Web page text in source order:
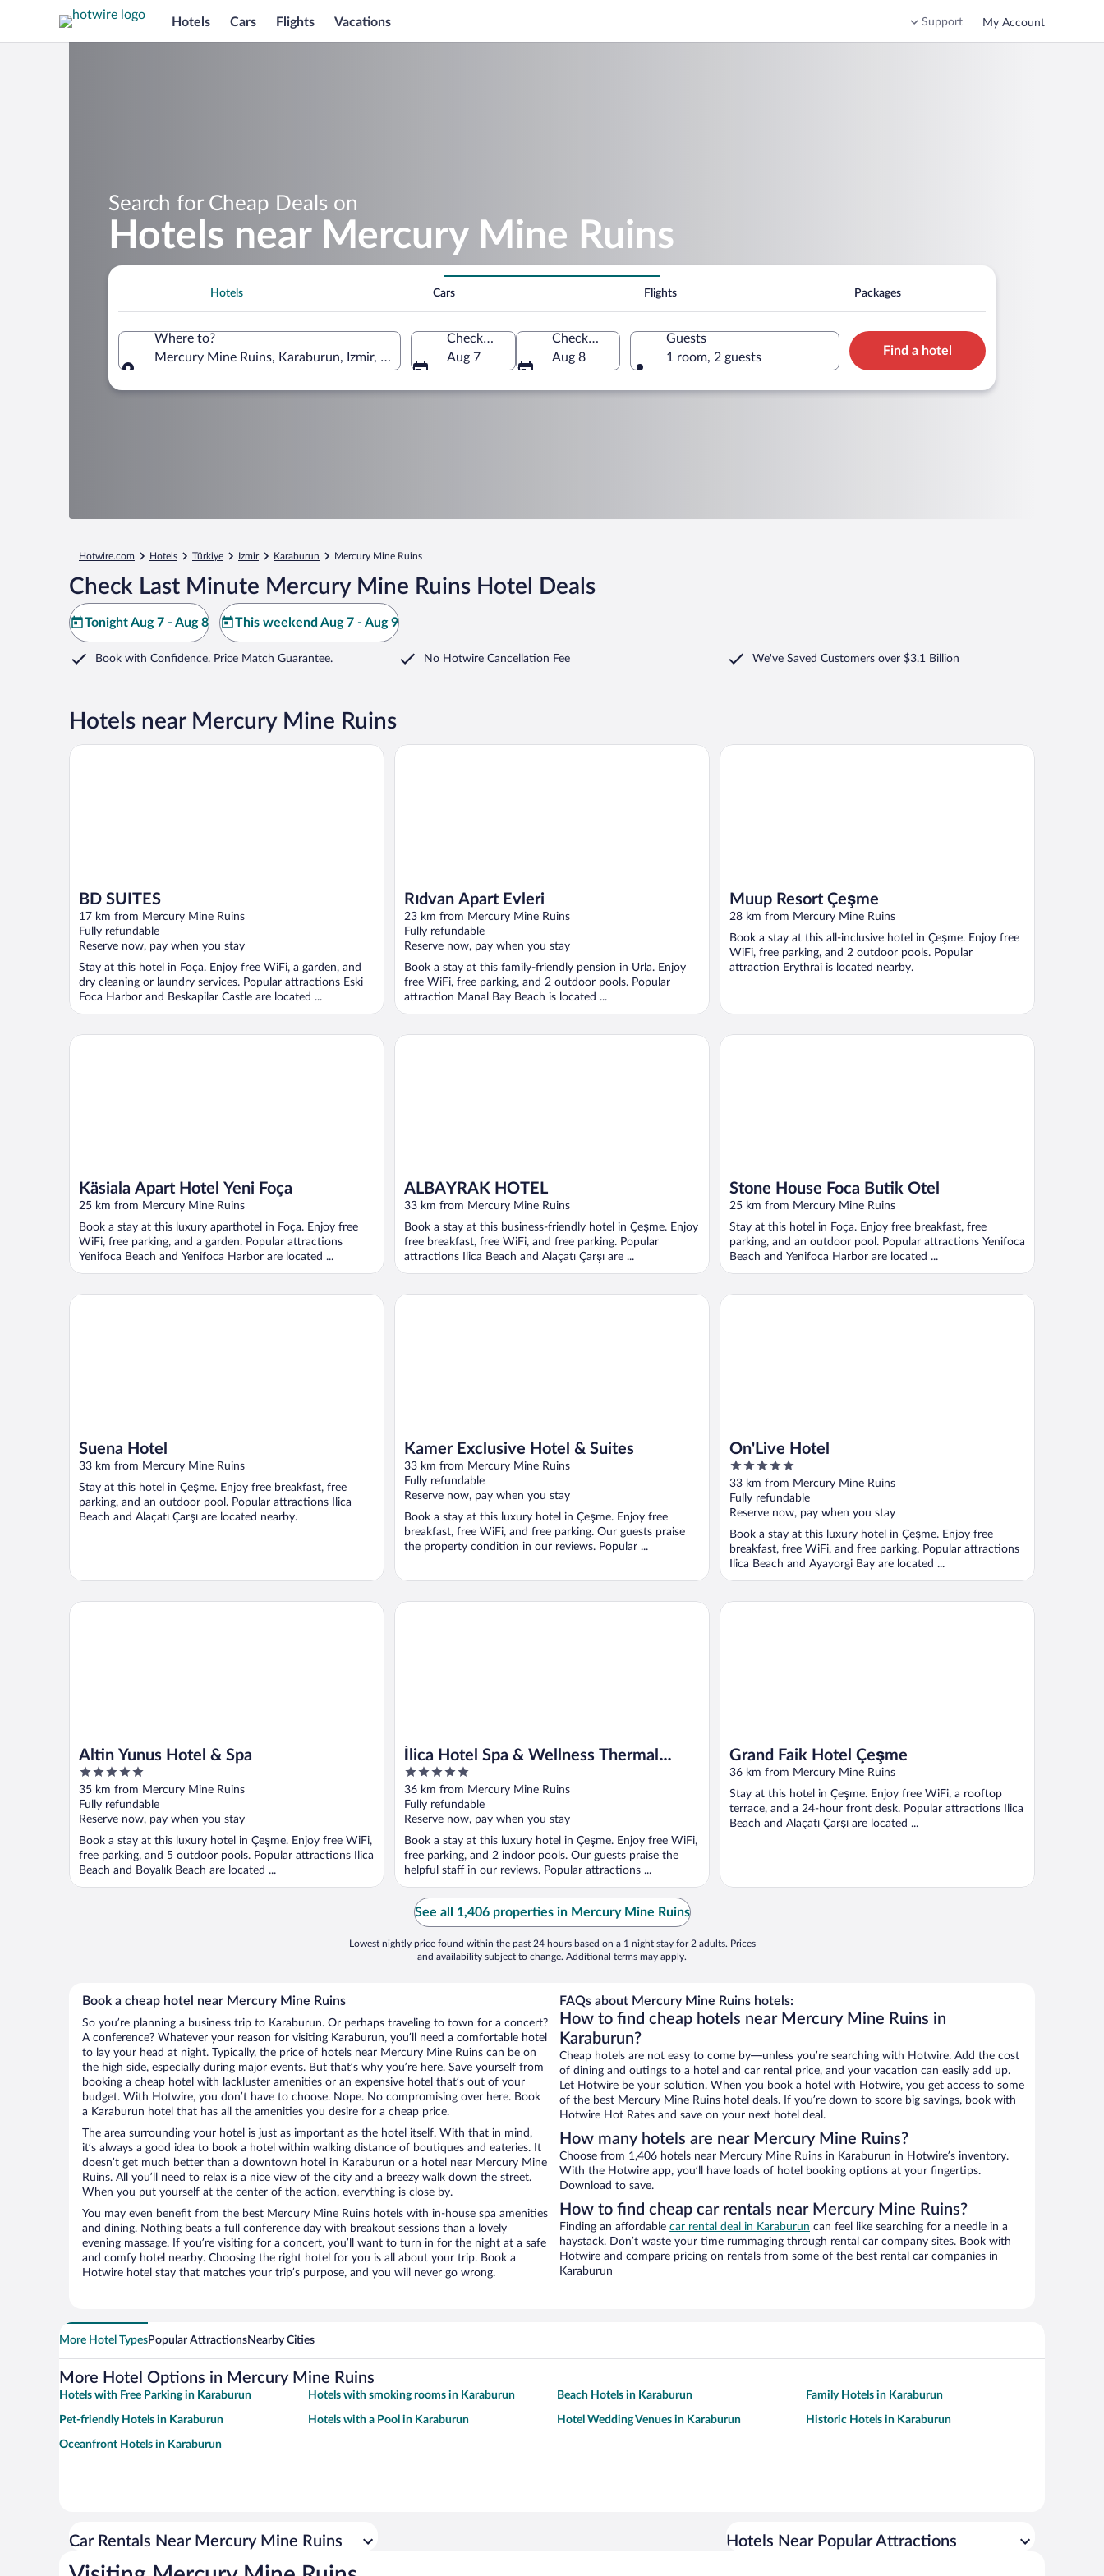
Hotels Cars Flights Vacations Support My Account
Search for Cheap Deals on
Hotels near Mercury Mine Ruins
Hotels Cars Flights Packages
Where to?
Mercury Mine Ruins, Karaburun, Izmir, Türkiye
Check-in
Aug 7
Check-out
Aug 8
Guests
1 room, 2 guests
Find a hotel
Hotwire.com Hotels Türkiye Izmir Karaburun Mercury Mine Ruins
Check Last Minute Mercury Mine Ruins Hotel Deals
Tonight Aug 7 - Aug 8 This weekend Aug 7 - Aug 9
Book with Confidence. Price Match Guarantee. No Hotwire Cancellation Fee We've Saved Customers over $3.1 Billion
Hotels near Mercury Mine Ruins
BD SUITES
17 km from Mercury Mine Ruins
Fully refundable
Reserve now, pay when you stay
Stay at this hotel in Foça. Enjoy free WiFi, a garden, and
dry cleaning or laundry services. Popular attractions Eski
Foca Harbor and Beskapilar Castle are located ...
BD SUITES
Rıdvan Apart Evleri
23 km from Mercury Mine Ruins
Fully refundable
Reserve now, pay when you stay
Book a stay at this family-friendly pension in Urla. Enjoy
free WiFi, free parking, and 2 outdoor pools. Popular
attraction Manal Bay Beach is located ...
Rıdvan Apart Evleri
Muup Resort Çeşme
28 km from Mercury Mine Ruins
Book a stay at this all-inclusive hotel in Çeşme. Enjoy free
WiFi, free parking, and 2 outdoor pools. Popular
attraction Erythrai is located nearby.
Muup Resort Çeşme
Käsiala Apart Hotel Yeni Foça
25 km from Mercury Mine Ruins
Book a stay at this luxury aparthotel in Foça. Enjoy free
WiFi, free parking, and a garden. Popular attractions
Yenifoca Beach and Yenifoca Harbor are located ...
Käsiala Apart Hotel Yeni Foça
ALBAYRAK HOTEL
33 km from Mercury Mine Ruins
Book a stay at this business-friendly hotel in Çeşme. Enjoy
free breakfast, free WiFi, and free parking. Popular
attractions Ilica Beach and Alaçatı Çarşı are ...
ALBAYRAK HOTEL
Stone House Foca Butik Otel
25 km from Mercury Mine Ruins
Stay at this hotel in Foça. Enjoy free breakfast, free
parking, and an outdoor pool. Popular attractions Yenifoca
Beach and Yenifoca Harbor are located ...
Stone House Foca Butik Otel
Suena Hotel
33 km from Mercury Mine Ruins
Stay at this hotel in Çeşme. Enjoy free breakfast, free
parking, and an outdoor pool. Popular attractions Ilica
Beach and Alaçatı Çarşı are located nearby.
Suena Hotel
Kamer Exclusive Hotel & Suites
33 km from Mercury Mine Ruins
Fully refundable
Reserve now, pay when you stay
Book a stay at this luxury hotel in Çeşme. Enjoy free
breakfast, free WiFi, and free parking. Our guests praise
the property condition in our reviews. Popular ...
Kamer Exclusive Hotel & Suites
On'Live Hotel
5
out
of
5
33 km from Mercury Mine Ruins
Fully refundable
Reserve now, pay when you stay
Book a stay at this luxury hotel in Çeşme. Enjoy free
breakfast, free WiFi, and free parking. Popular attractions
Ilica Beach and Ayayorgi Bay are located ...
On'Live Hotel
Altin Yunus Hotel & Spa
5
out
of
5
35 km from Mercury Mine Ruins
Fully refundable
Reserve now, pay when you stay
Book a stay at this luxury hotel in Çeşme. Enjoy free WiFi,
free parking, and 5 outdoor pools. Popular attractions Ilica
Beach and Boyalık Beach are located ...
Altin Yunus Hotel & Spa
İlica Hotel Spa & Wellness Thermal
Resort
5
out
of
5
36 km from Mercury Mine Ruins
Fully refundable
Reserve now, pay when you stay
Book a stay at this luxury hotel in Çeşme. Enjoy free WiFi,
free parking, and 2 indoor pools. Our guests praise the
helpful staff in our reviews. Popular attractions ...
İlica Hotel Spa & Wellness Thermal Resort
Grand Faik Hotel Çeşme
36 km from Mercury Mine Ruins
Stay at this hotel in Çeşme. Enjoy free WiFi, a rooftop
terrace, and a 24-hour front desk. Popular attractions Ilica
Beach and Alaçatı Çarşı are located ...
Grand Faik Hotel Çeşme
See all 1,406 properties in Mercury Mine Ruins
Lowest nightly price found within the past 24 hours based on a 1 night stay for 2 adults. Prices
and availability subject to change. Additional terms may apply.
Book a cheap hotel near Mercury Mine Ruins
So you’re planning a business trip to Karaburun. Or perhaps traveling to town for a concert?
A conference? Whatever your reason for visiting Karaburun, you’ll need a comfortable hotel
to lay your head at night. Typically, the price of hotels near Mercury Mine Ruins can be on
the high side, especially during major events. But that’s why you’re here. Save yourself from
booking a cheap hotel with lackluster amenities or an expensive hotel that’s out of your
budget. With Hotwire, you don’t have to choose. Nope. No compromising over here. Book
a Karaburun hotel that has all the amenities you desire for a cheap price.
The area surrounding your hotel is just as important as the hotel itself. With that in mind,
it’s always a good idea to book a hotel within walking distance of boutiques and eateries. It
doesn’t get much better than a downtown hotel in Karaburun or a hotel near Mercury Mine
Ruins. All you’ll need to relax is a nice view of the city and a breezy walk down the street.
When you put yourself at the center of the action, everything is close by.
You may even benefit from the best Mercury Mine Ruins hotels with in-house spa amenities
and dining. Nothing beats a full conference day with breakout sessions than a lovely
evening massage. If you’re visiting for a concert, you’ll want to turn in for the night at a safe
and comfy hotel nearby. Choosing the right hotel for you is all about your trip. Book a
Hotwire hotel stay that matches your trip’s purpose, and you will never go wrong.
FAQs about Mercury Mine Ruins hotels:
How to find cheap hotels near Mercury Mine Ruins in
Karaburun?
Cheap hotels are not easy to come by—unless you’re searching with Hotwire. Add the cost
of dining and outings to a hotel and car rental price, and your vacation can easily add up.
Let Hotwire be your solution. When you book a hotel with Hotwire, you get access to some
of the best Mercury Mine Ruins hotel deals. If you’re down to score big savings, book with
Hotwire Hot Rates and save on your next hotel deal.
How many hotels are near Mercury Mine Ruins?
Choose from 1,406 hotels near Mercury Mine Ruins in Karaburun in Hotwire’s inventory.
With the Hotwire app, you’ll have loads of hotel booking options at your fingertips.
Download to save.
How to find cheap car rentals near Mercury Mine Ruins?
Finding an affordable car rental deal in Karaburun can feel like searching for a needle in a
haystack. Don’t waste your time rummaging through rental car company sites. Book with
Hotwire and compare pricing on rentals from some of the best rental car companies in
Karaburun
More Hotel TypesPopular AttractionsNearby Cities
More Hotel Options in Mercury Mine Ruins
Hotels with Free Parking in Karaburun Hotels with smoking rooms in Karaburun Beach Hotels in Karaburun Family Hotels in Karaburun
Pet-friendly Hotels in Karaburun Hotels with a Pool in Karaburun Hotel Wedding Venues in Karaburun Historic Hotels in Karaburun
Oceanfront Hotels in Karaburun
Car Rentals Near Mercury Mine Ruins Hotels Near Popular Attractions